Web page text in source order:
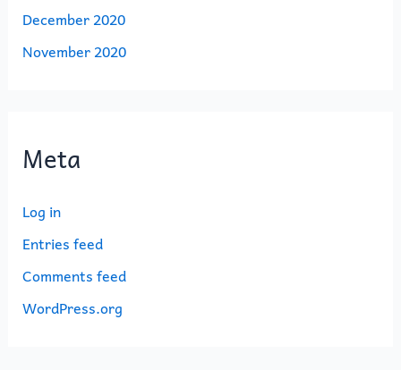
December 2020
November 2020
Meta
Log in
Entries feed
Comments feed
WordPress.org